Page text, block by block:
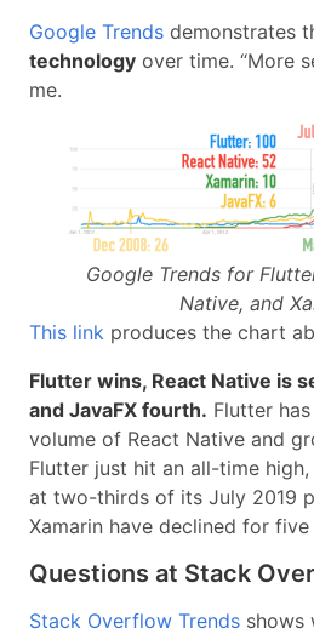
Google Trends demonstrates
technology over time. “More
me.
Google Trends for
Native, and
This link produces the chart
Flutter wins, React Native is
and JavaFX fourth. Flutter
volume of React Native and
Flutter just hit an all-time
at two-thirds of its July 2019
Xamarin have declined for five
Questions at Stack
Stack Overflow Trends shows